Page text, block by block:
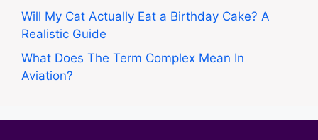
Will My Cat Actually Eat a Birthday Cake? A
Realistic Guide
What Does The Term Complex Mean In
Aviation?